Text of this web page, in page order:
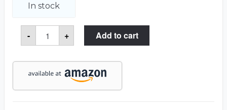
In stock
-
2
Pistol
Slim
quantity
+ Add to cart